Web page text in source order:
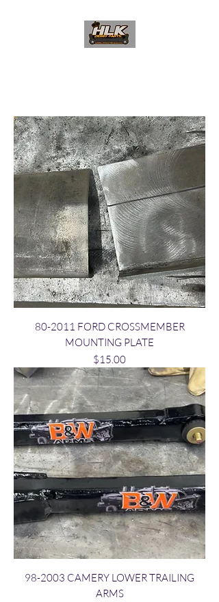
80-2011 FORD CROSSMEMBER
MOUNTING PLATE
Price
$15.00
98-2003 CAMERY LOWER TRAILING
ARMS